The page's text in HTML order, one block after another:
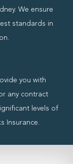
We ensure
standards in
you with
any contract
levels of
Insurance.